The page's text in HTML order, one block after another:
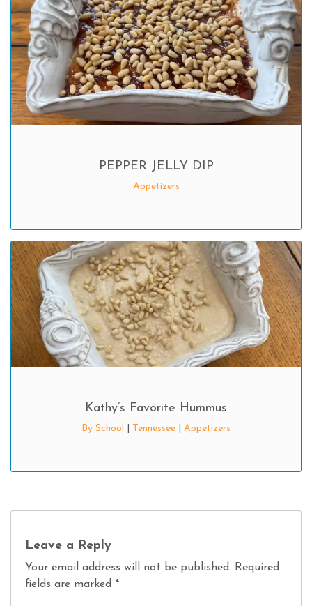
PEPPER JELLY DIP
Appetizers
Kathy’s Favorite Hummus
By School Tennessee Appetizers
Leave a Reply
Your email address will not be published. Required
fields are marked *